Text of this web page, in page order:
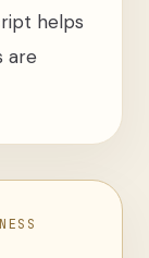
helps
are